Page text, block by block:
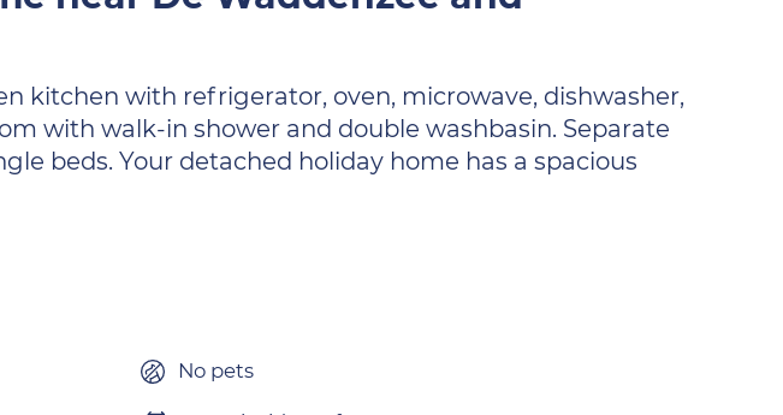
kitchen with refrigerator, oven, microwave, dishwasher,
with walk-in shower and double washbasin. Separate
beds. Your detached holiday home has a spacious
No pets